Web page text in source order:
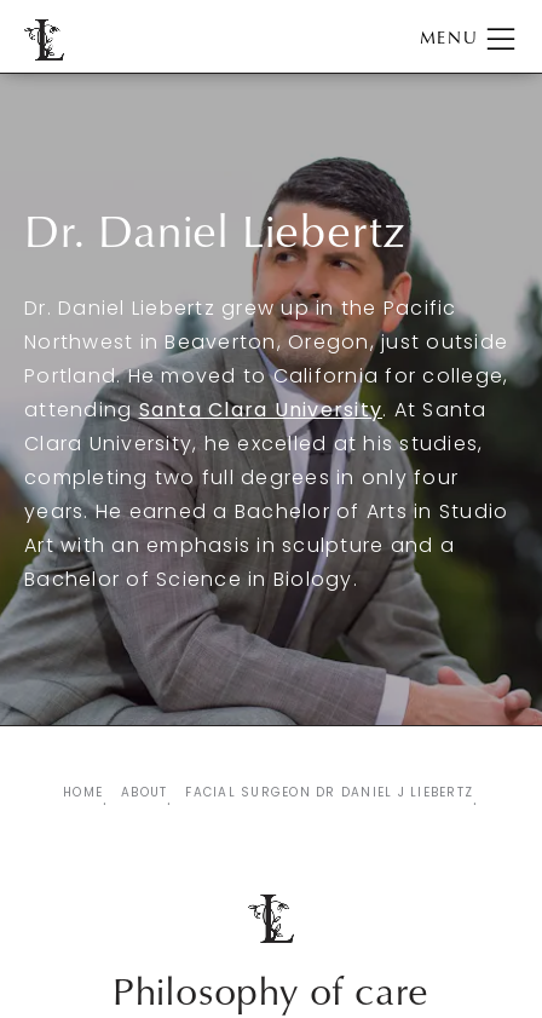
Dr. Daniel Liebertz
Dr. Daniel Liebertz grew up in the Pacific
Northwest in Beaverton, Oregon, just outside
Portland. He moved to California for college,
attendingSanta Clara University. At Santa
Clara University, he excelled at his studies,
completing two full degrees in only four
years. He earned a Bachelor of Arts in Studio
Art with an emphasis in sculpture and a
Bachelor of Science in Biology.
HOME ABOUT FACIAL SURGEON DR DANIEL J LIEBERTZ
Philosophy of care